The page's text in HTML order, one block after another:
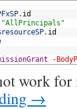
. id
"AllPrincipals"
. id
-
work
→